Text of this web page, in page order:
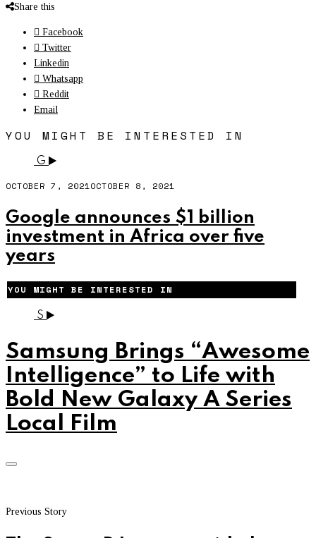
Share this
Facebook
Twitter
Linkedin
Whatsapp
Reddit
Email
YOU MIGHT BE INTERESTED IN
G
OCTOBER 7, 2021OCTOBER 8, 2021
Google announces $1 billion
investment in Africa over five
years
YOU MIGHT BE INTERESTED IN
S
Samsung Brings “Awesome
Intelligence” to Life with
Bold New Galaxy A Series
Local Film
Previous Story